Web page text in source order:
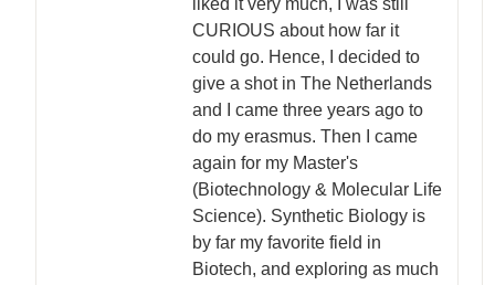
liked it very much, I was still
CURIOUS about how far it
could go. Hence, I decided to
give a shot in The Netherlands
and I came three years ago to
do my erasmus. Then I came
again for my Master's
(Biotechnology & Molecular Life
Science). Synthetic Biology is
by far my favorite field in
Biotech, and exploring as much